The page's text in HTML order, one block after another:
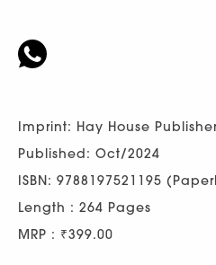
Imprint: Hay House
Published: Oct/2024
ISBN: 9788197521195
Length : 264 Pages
MRP : ₹399.00